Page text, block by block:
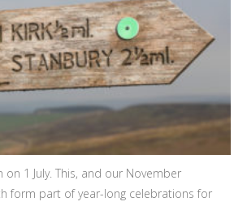
on 1 July. This, and our November
form part of year-long celebrations for